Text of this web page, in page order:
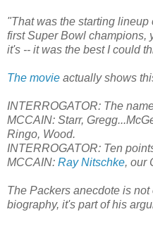
"That was the starting
first Super Bowl champions,
it's -- it was the best I could
The movie actually shows
INTERROGATOR: The
MCCAIN: Starr,
Ringo, Wood.
INTERROGATOR: Ten
MCCAIN: Ray Nitschke, our
The Packers anecdote is
biography, it's part of his